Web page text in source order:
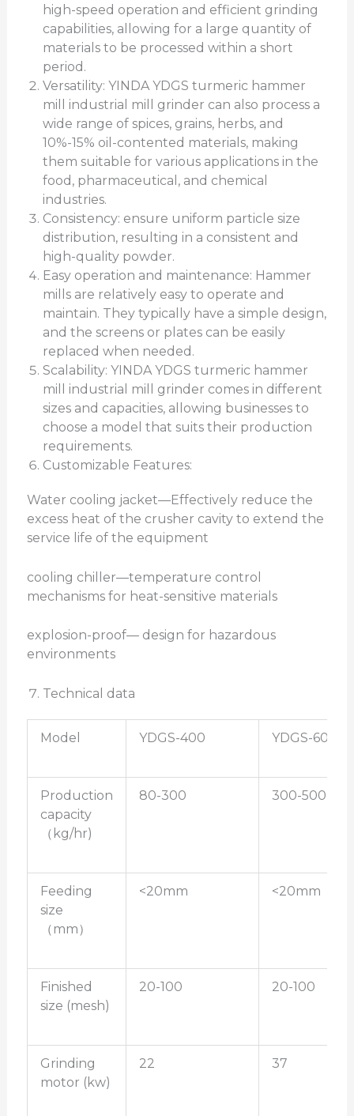
high-speed operation and efficient grinding
capabilities, allowing for a large quantity of
materials to be processed within a short
period.
Versatility: YINDA YDGS turmeric hammer
mill industrial mill grinder can also process a
wide range of spices, grains, herbs, and
10%-15% oil-contented materials, making
them suitable for various applications in the
food, pharmaceutical, and chemical
industries.
Consistency: ensure uniform particle size
distribution, resulting in a consistent and
high-quality powder.
Easy operation and maintenance: Hammer
mills are relatively easy to operate and
maintain. They typically have a simple design,
and the screens or plates can be easily
replaced when needed.
Scalability: YINDA YDGS turmeric hammer
mill industrial mill grinder comes in different
sizes and capacities, allowing businesses to
choose a model that suits their production
requirements.
Customizable Features:
Water cooling jacket—Effectively reduce the
excess heat of the crusher cavity to extend the
service life of the equipment
cooling chiller—temperature control
mechanisms for heat-sensitive materials
explosion-proof— design for hazardous
environments
Technical data
Model YDGS-400 YDGS-600
Production
capacity
（kg/hr)
80-300 300-500
Feeding
size
（mm）
<20mm <20mm
Finished
size (mesh)
20-100 20-100
Grinding
motor (kw)
22 37